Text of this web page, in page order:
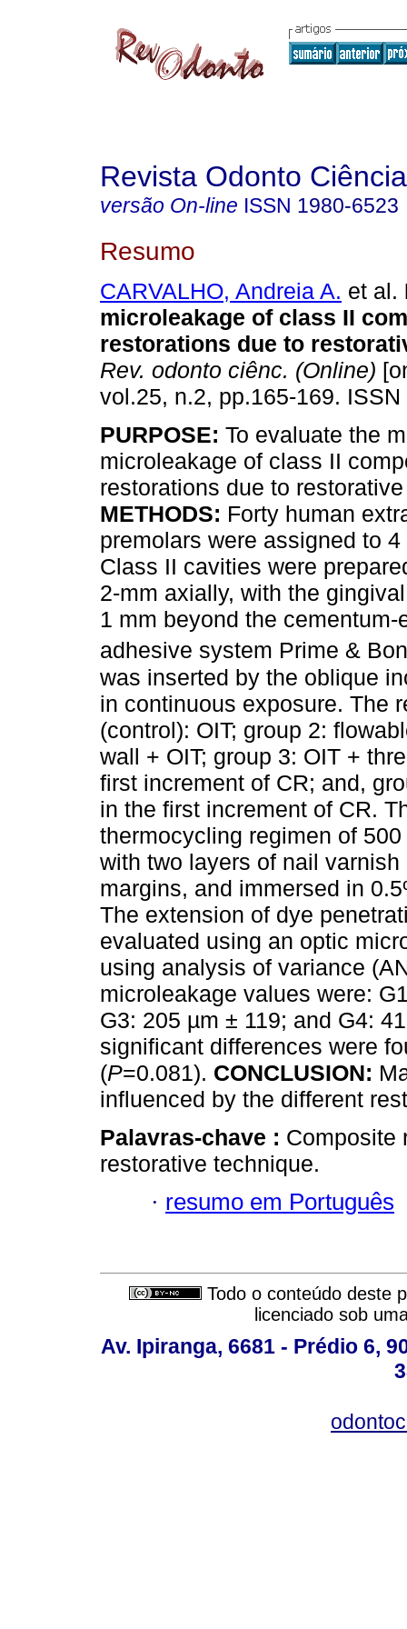
Revista Odonto
versão On-line ISSN 1980-6523
Resumo
CARVALHO, Andreia A. et al.
microleakage of class II
restorations due to
Rev. odonto ciênc. (Online)
vol.25, n.2, pp.165-169.
PURPOSE: To evaluate the
microleakage of class II
restorations due to
METHODS: Forty human
premolars were assigned to
Class II cavities were
2-mm axially, with the
1 mm beyond the
adhesive system Prime &
was inserted by the oblique
in continuous exposure. The
(control): OIT; group 2:
wall + OIT; group 3: OIT +
first increment of CR; and,
in the first increment of CR.
thermocycling regimen of 500
with two layers of nail
margins, and immersed in
The extension of dye
evaluated using an optic
using analysis of variance
microleakage values were:
G3: 205 µm ± 119; and G4:
significant differences were
(P=0.081). CONCLUSION:
influenced by the different
Palavras-chave : Composite
restorative technique.
· resumo em Português
Todo o conteúdo deste
licenciado sob
Av. Ipiranga, 6681 - Prédio 6,